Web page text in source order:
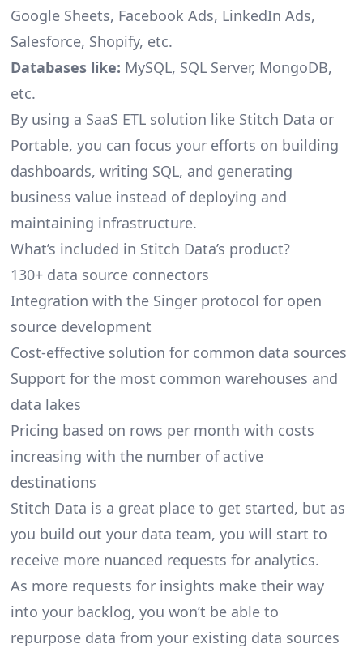
Google Sheets, Facebook Ads, LinkedIn Ads,
Salesforce, Shopify, etc.
Databases like: MySQL, SQL Server, MongoDB,
etc.
By using a SaaS ETL solution like Stitch Data or
Portable, you can focus your efforts on building
dashboards, writing SQL, and generating
business value instead of deploying and
maintaining infrastructure.
What’s included in Stitch Data’s product?
130+ data source connectors
Integration with the Singer protocol for open
source development
Cost-effective solution for common data sources
Support for the most common warehouses and
data lakes
Pricing based on rows per month with costs
increasing with the number of active
destinations
Stitch Data is a great place to get started, but as
you build out your data team, you will start to
receive more nuanced requests for analytics.
As more requests for insights make their way
into your backlog, you won’t be able to
repurpose data from your existing data sources